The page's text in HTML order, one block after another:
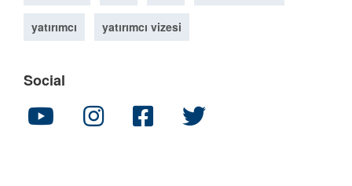
yatırımcı yatırımcı vizesi
Social